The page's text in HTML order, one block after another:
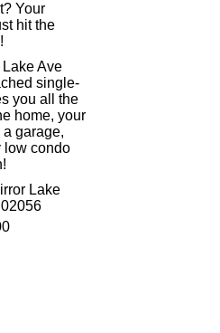
Your
hit the
Ave
single-
you all the
home, your
garage,
low condo
Lake